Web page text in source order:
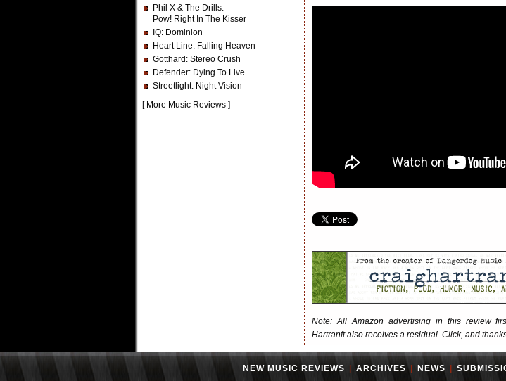
Phil X & The Drills:
Pow! Right In The Kisser
IQ: Dominion
Heart Line: Falling Heaven
Gotthard : Stereo Crush
Defender: Dying To Live
Streetlight: Night Vision
[ More Music Reviews ]
Note: All Amazon advertising in this review
Hartranft also receives a residual. Click, and
NEW MUSIC REVIEWS ARCHIVES NEWS